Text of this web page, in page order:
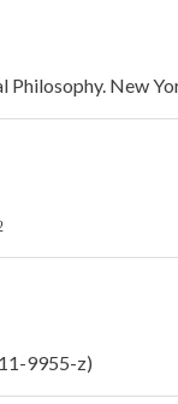
New
9955-z)